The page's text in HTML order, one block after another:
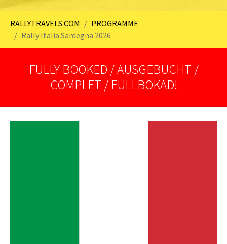
RALLYTRAVELS.COM
PROGRAMME
Rally Italia Sardegna 2026
FULLY BOOKED / AUSGEBUCHT /
COMPLET / FULLBOKAD!